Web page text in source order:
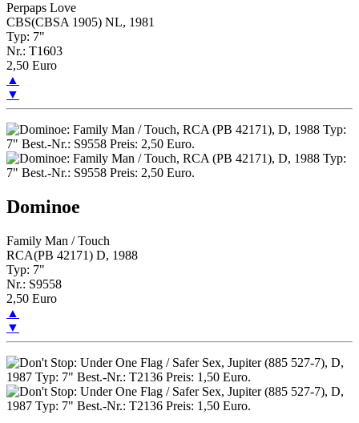
Perpaps Love
CBS(CBSA 1905) NL, 1981
Typ: 7"
Nr.: T1603
2,50 Euro
▲
▼
Dominoe
Family Man / Touch
RCA(PB 42171) D, 1988
Typ: 7"
Nr.: S9558
2,50 Euro
▲
▼